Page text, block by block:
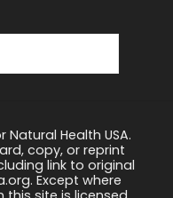
Health USA.
copy, or reprint
link to original
Except where